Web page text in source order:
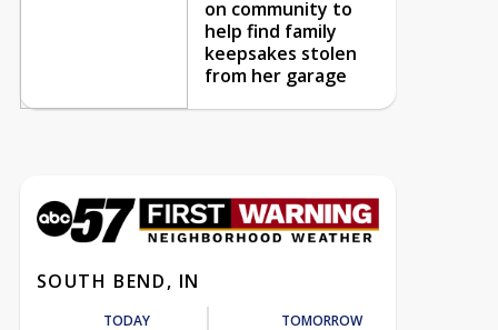
on community to
help find family
keepsakes stolen
from her garage
SOUTH BEND, IN
TODAY TOMORROW